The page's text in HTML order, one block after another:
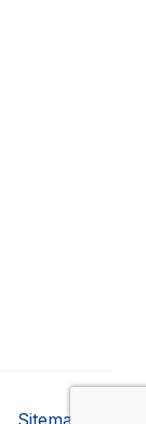
Sitemap